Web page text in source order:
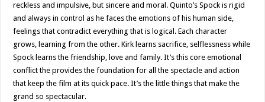
reckless and impulsive, but sincere and moral. Quinto’s Spock is rigid
and always in control as he faces the emotions of his human side,
feelings that contradict everything that is logical. Each character
grows, learning from the other. Kirk learns sacrifice, selflessness while
Spock learns the friendship, love and family. It’s this core emotional
conflict the provides the foundation for all the spectacle and action
that keep the film at its quick pace. It’s the little things that make the
grand so spectacular.